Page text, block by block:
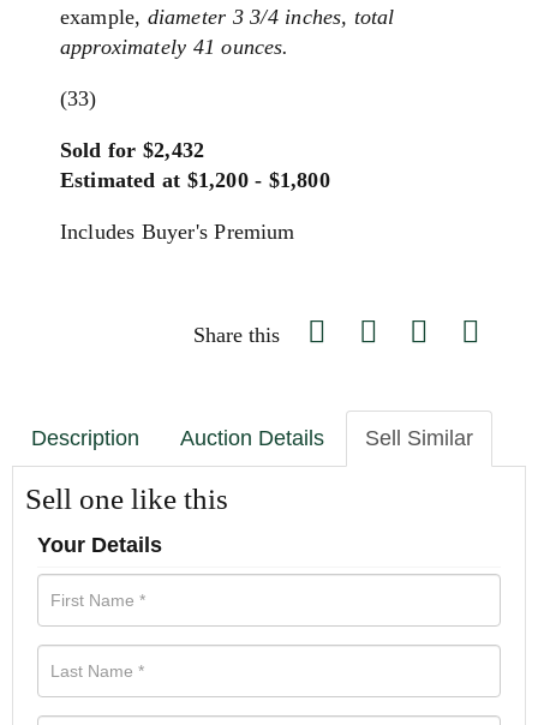
example, diameter 3 3/4 inches, total
approximately 41 ounces.
(33)
Sold for $2,432
Estimated at $1,200 - $1,800
Includes Buyer's Premium
Share this
Description Auction Details Sell Similar
Sell one like this
Your Details